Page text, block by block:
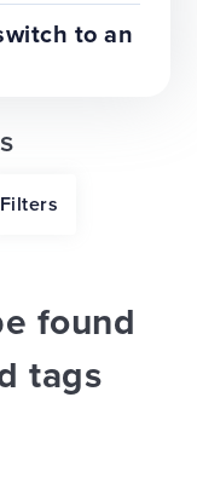
to an
Filters
found
tags